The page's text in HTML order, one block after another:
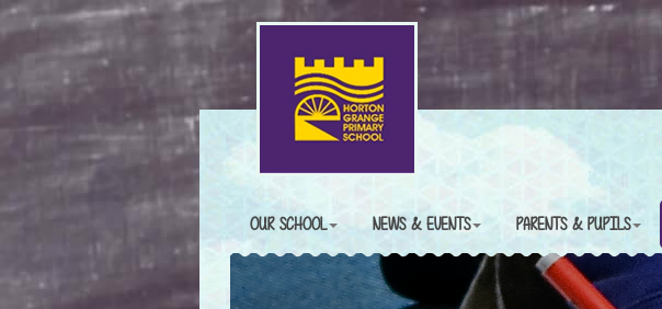
OUR SCHOOL NEWS & EVENTS PARENTS & PUPILS